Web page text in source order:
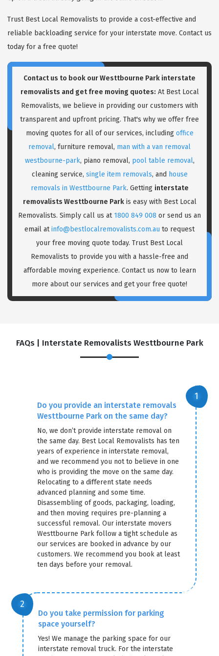
Trust Best Local Removalists to provide a cost-effective and
reliable backloading service for your interstate move. Contact us
today for a free quote!
Contact us to book our Westtbourne Park interstate
removalists and get free moving quotes: At Best Local
Removalists, we believe in providing our customers with
transparent and upfront pricing. That's why we offer free
moving quotes for all of our services, including office
removal, furniture removal, man with a van removal
westbourne-park, piano removal, pool table removal,
cleaning service, single item removals, and house
removals in Westtbourne Park. Getting interstate
removalists Westtbourne Parkis easy with Best Local
Removalists. Simply call us at 1800 849 008 or send us an
email atinfo@bestlocalremovalists.com.au to request
your free moving quote today. Trust Best Local
Removalists to provide you with a hassle-free and
affordable moving experience. Contact us now to learn
more about our services and get your free quote!
FAQs | Interstate Removalists Westtbourne Park
Do you provide an interstate removals
Westtbourne Park on the same day?
No, we don’t provide interstate removal on
the same day. Best Local Removalists has ten
years of experience in interstate removal,
and we recommend you not to believe in one
who is providing the move on the same day.
Relocating to a different state needs
advanced planning and some time.
Disassembling of goods, packaging, loading,
and then moving requires pre-planning a
successful removal. Our interstate movers
Westtbourne Park follow a tight schedule as
our services are booked in advance by our
customers. We recommend you book at least
ten days before your removal.
Do you take permission for parking
space yourself?
Yes! We manage the parking space for our
interstate removal truck. For the interstate